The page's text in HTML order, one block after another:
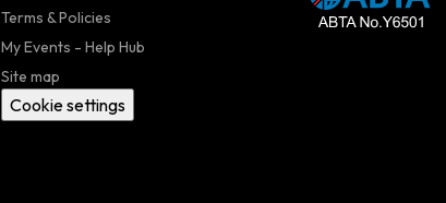
Terms & Policies
My Events - Help Hub
Site map
Cookie settings